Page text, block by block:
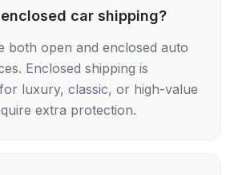
car shipping?
both open and enclosed auto
Enclosed shipping is
luxury, classic, or high-value
extra protection.